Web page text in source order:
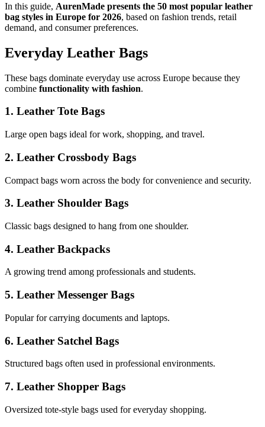
In this guide, AurenMade presents the 50 most popular leather
bag styles in Europe for 2026, based on fashion trends, retail
demand, and consumer preferences.
Everyday Leather Bags
These bags dominate everyday use across Europe because they
combine functionality with fashion.
1. Leather Tote Bags
Large open bags ideal for work, shopping, and travel.
2. Leather Crossbody Bags
Compact bags worn across the body for convenience and security.
3. Leather Shoulder Bags
Classic bags designed to hang from one shoulder.
4. Leather Backpacks
A growing trend among professionals and students.
5. Leather Messenger Bags
Popular for carrying documents and laptops.
6. Leather Satchel Bags
Structured bags often used in professional environments.
7. Leather Shopper Bags
Oversized tote-style bags used for everyday shopping.